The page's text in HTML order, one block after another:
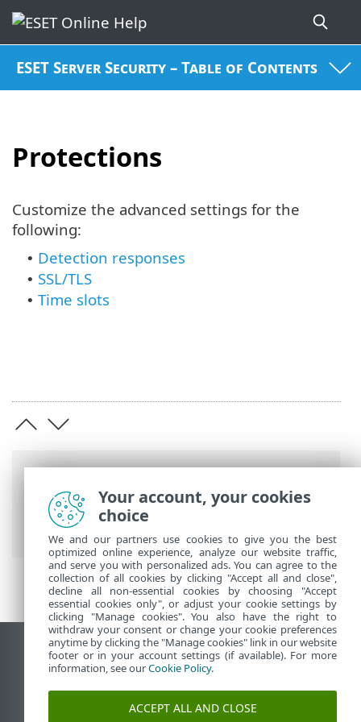
ESET Server Security – Table of Contents
Protections
ESET Online Help ESET Server Security
Advanced setup
> Protections
Customize the advanced settings for the
following:
• Detection responses
• SSL/TLS
• Time slots
View desktop site
End of Life
ESET Knowledgebase
Your account, your cookies
choice
We and our partners use cookies to give you the best
optimized online experience, analyze our website traffic,
and serve you with personalized ads. You can agree to the
collection of all cookies by clicking "Accept all and close",
decline all non-essential cookies by choosing "Accept
essential cookies only", or adjust your cookie settings by
clicking "Manage cookies". You also have the right to
withdraw your consent or change your cookie preferences
anytime by clicking the "Manage cookies" link in our website
footer or in your account settings (if available). For more
information, see ourCookie Policy.
ACCEPT ALL AND CLOSE